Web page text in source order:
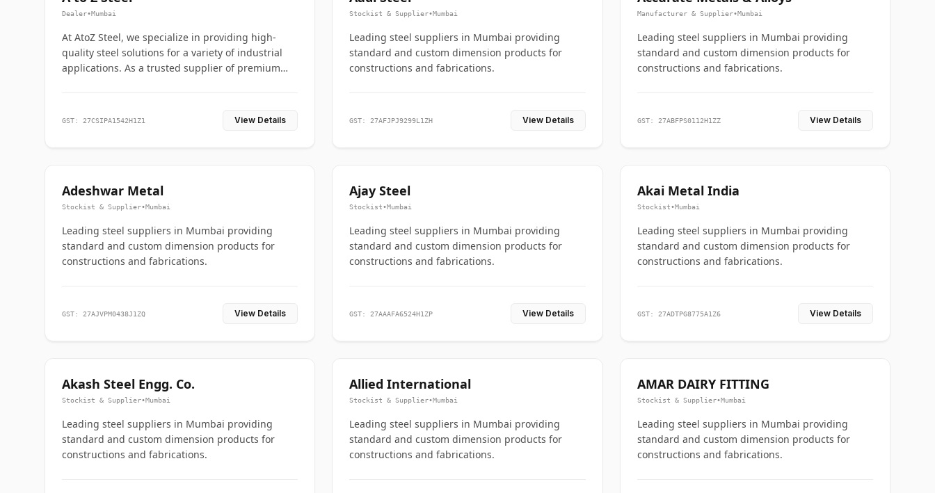
Dealer•Mumbai
At AtoZ Steel, we specialize in providing high-
quality steel solutions for a variety of industrial
applications. As a trusted supplier of premium
GST: 27CSIPA1542H1Z1 View Details
Stockist & Supplier•Mumbai
Leading steel suppliers in Mumbai providing
standard and custom dimension products for
constructions and fabrications.
GST: 27AFJPJ9299L1ZH View Details
Manufacturer & Supplier•Mumbai
Leading steel suppliers in Mumbai providing
standard and custom dimension products for
constructions and fabrications.
GST: 27ABFPS0112H1ZZ View Details
Adeshwar Metal
Stockist & Supplier•Mumbai
Leading steel suppliers in Mumbai providing
standard and custom dimension products for
constructions and fabrications.
GST: 27AJVPM0438J1ZQ View Details
Ajay Steel
Stockist•Mumbai
Leading steel suppliers in Mumbai providing
standard and custom dimension products for
constructions and fabrications.
GST: 27AAAFA6524H1ZP View Details
Akai Metal India
Stockist•Mumbai
Leading steel suppliers in Mumbai providing
standard and custom dimension products for
constructions and fabrications.
GST: 27ADTPG8775A1Z6 View Details
Akash Steel Engg. Co.
Stockist & Supplier•Mumbai
Leading steel suppliers in Mumbai providing
standard and custom dimension products for
constructions and fabrications.
Allied International
Stockist & Supplier•Mumbai
Leading steel suppliers in Mumbai providing
standard and custom dimension products for
constructions and fabrications.
AMAR DAIRY FITTING
Stockist & Supplier•Mumbai
Leading steel suppliers in Mumbai providing
standard and custom dimension products for
constructions and fabrications.